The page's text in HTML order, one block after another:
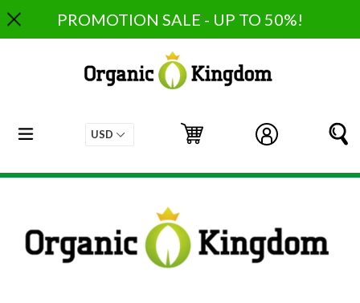
to
content
PROMOTION SALE - UP TO 50%!
Log in
Cart
Cart
expand/collapse